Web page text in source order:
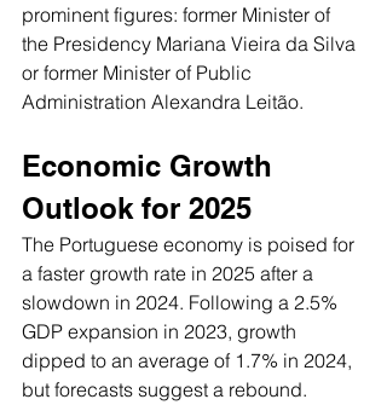
prominent figures: former Minister of
the Presidency Mariana Vieira da Silva
or former Minister of Public
Administration Alexandra Leitão.
Economic Growth
Outlook for 2025
The Portuguese economy is poised for
a faster growth rate in 2025 after a
slowdown in 2024. Following a 2.5%
GDP expansion in 2023, growth
dipped to an average of 1.7% in 2024,
but forecasts suggest a rebound.